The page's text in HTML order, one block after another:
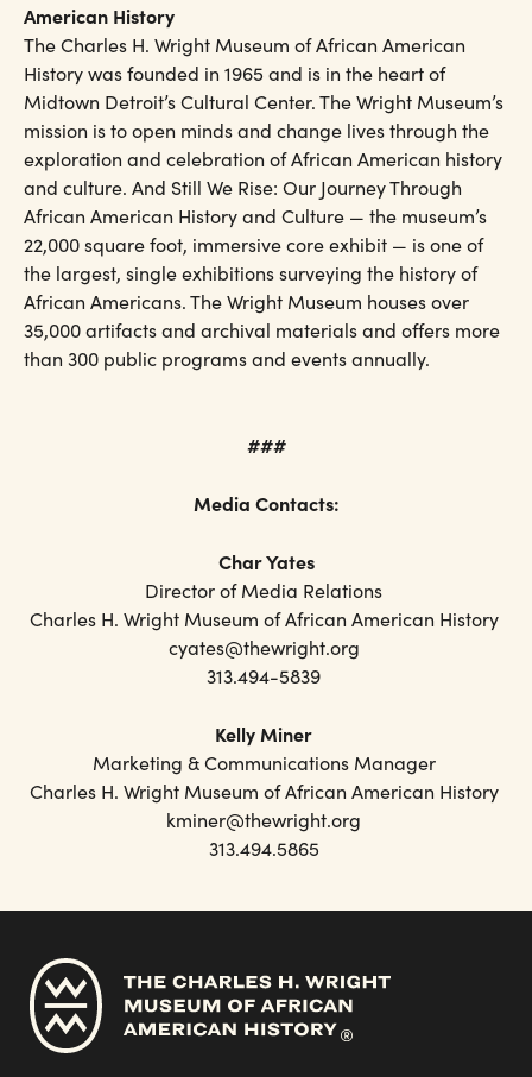
American History
The Charles H. Wright Museum of African American
History was founded in 1965 and is in the heart of
Midtown Detroit’s Cultural Center. The Wright Museum’s
mission is to open minds and change lives through the
exploration and celebration of African American history
and culture. And Still We Rise: Our Journey Through
African American History and Culture — the museum’s
22,000 square foot, immersive core exhibit — is one of
the largest, single exhibitions surveying the history of
African Americans. The Wright Museum houses over
35,000 artifacts and archival materials and offers more
than 300 public programs and events annually.
###
Media Contacts:
Char Yates
Director of Media Relations
Charles H. Wright Museum of African American History
cyates@thewright.org
313.494-5839
Kelly Miner
Marketing & Communications Manager
Charles H. Wright Museum of African American History
kminer@thewright.org
313.494.5865